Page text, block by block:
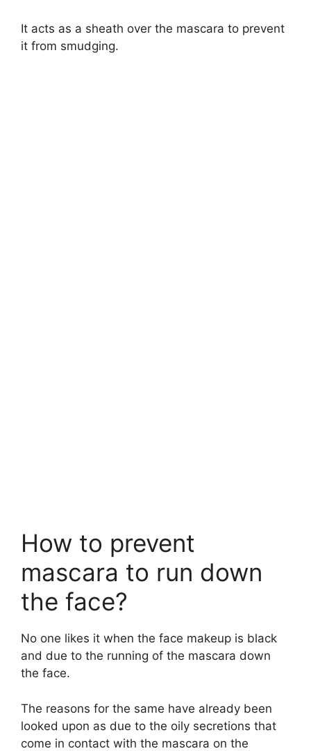
It acts as a sheath over the mascara to prevent
it from smudging.
How to prevent
mascara to run down
the face?
No one likes it when the face makeup is black
and due to the running of the mascara down
the face.
The reasons for the same have already been
looked upon as due to the oily secretions that
come in contact with the mascara on the